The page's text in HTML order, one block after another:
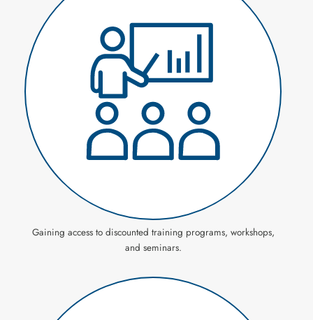
Gaining access to discounted training programs, workshops,
and seminars.